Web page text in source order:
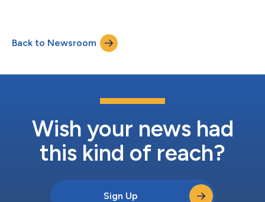
Back to Newsroom
Wish your news had
this kind of reach?
Sign Up